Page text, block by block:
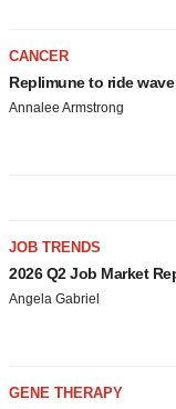
CANCER
Replimune to ride
Annalee Armstrong
JOB TRENDS
2026 Q2 Job Market
Angela Gabriel
GENE THERAPY